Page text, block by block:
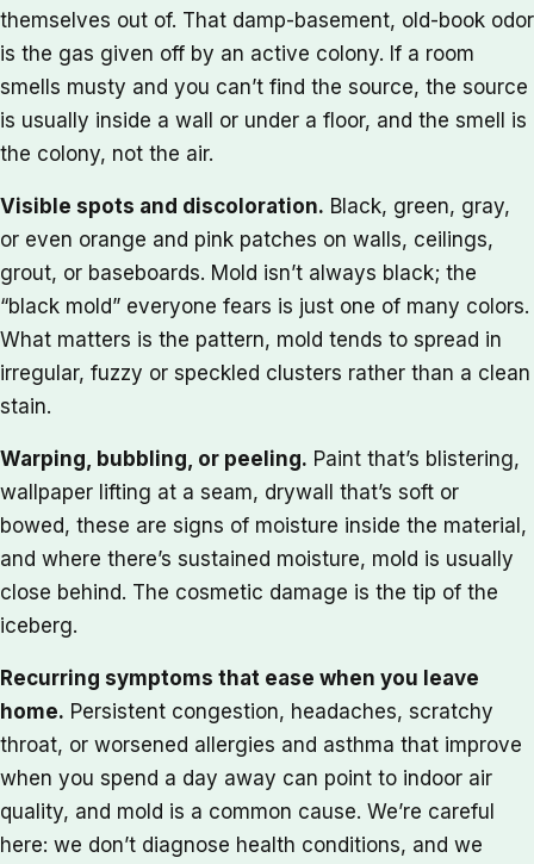
themselves out of. That damp-basement, old-book odor
is the gas given off by an active colony. If a room
smells musty and you can’t find the source, the source
is usually inside a wall or under a floor, and the smell is
the colony, not the air.
Visible spots and discoloration. Black, green, gray,
or even orange and pink patches on walls, ceilings,
grout, or baseboards. Mold isn’t always black; the
“black mold” everyone fears is just one of many colors.
What matters is the pattern, mold tends to spread in
irregular, fuzzy or speckled clusters rather than a clean
stain.
Warping, bubbling, or peeling. Paint that’s blistering,
wallpaper lifting at a seam, drywall that’s soft or
bowed, these are signs of moisture inside the material,
and where there’s sustained moisture, mold is usually
close behind. The cosmetic damage is the tip of the
iceberg.
Recurring symptoms that ease when you leave
home. Persistent congestion, headaches, scratchy
throat, or worsened allergies and asthma that improve
when you spend a day away can point to indoor air
quality, and mold is a common cause. We’re careful
here: we don’t diagnose health conditions, and we